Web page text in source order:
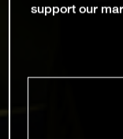
support our